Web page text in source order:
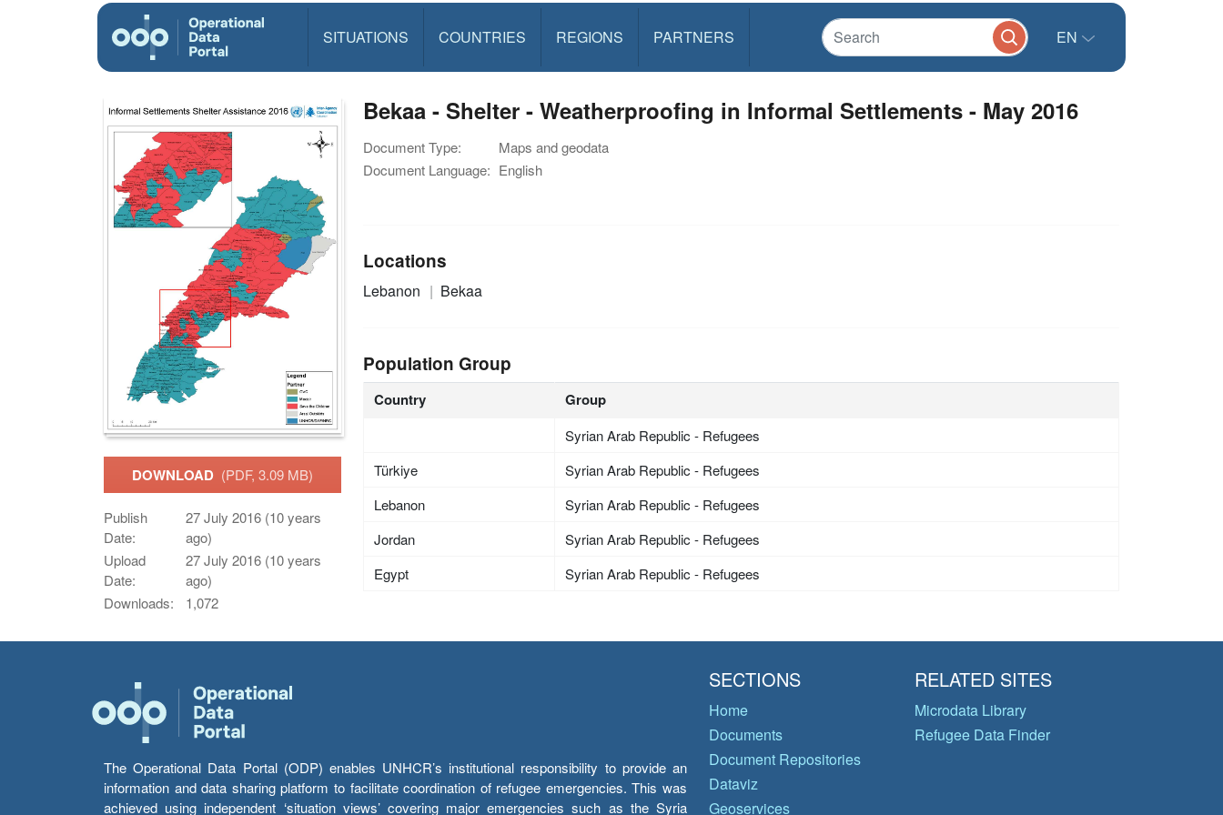
SITUATIONS COUNTRIES REGIONS PARTNERS EN
DOWNLOAD (PDF, 3.09 MB)
Publish
Date:
27 July 2016 (10 years
ago)
Upload
Date:
27 July 2016 (10 years
ago)
Downloads:
1,072
Bekaa - Shelter - Weatherproofing in Informal Settlements - May 2016
Document Type:
Maps and geodata
Document Language: English
Locations
Lebanon Bekaa
Population Group
Country Group
Syrian Arab Republic - Refugees
Türkiye
Syrian Arab Republic - Refugees
Lebanon
Syrian Arab Republic - Refugees
Jordan
Syrian Arab Republic - Refugees
Egypt
Syrian Arab Republic - Refugees
The Operational Data Portal (ODP) enables UNHCR’s institutional responsibility to provide an
information and data sharing platform to facilitate coordination of refugee emergencies. This was
achieved using independent ‘situation views’ covering major emergencies such as the Syria
SECTIONS
Home
Documents
Document Repositories
Dataviz
Geoservices
RELATED SITES
Microdata Library
Refugee Data Finder